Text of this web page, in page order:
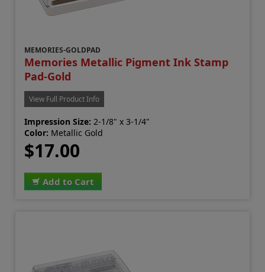
MEMORIES-GOLDPAD
Memories Metallic Pigment Ink Stamp
Pad-Gold
View Full Product Info
Impression Size: 2-1/8" x 3-1/4"
Color: Metallic Gold
$17.00
Add to Cart